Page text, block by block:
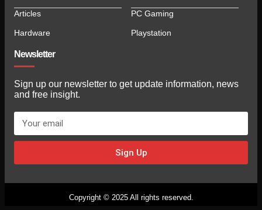
Articles
Hardware
PC Gaming
Playstation
Newsletter
Sign up our newsletter to get update information, news
and free insight.
Sign Up
Copyright © 2025 All rights reserved.